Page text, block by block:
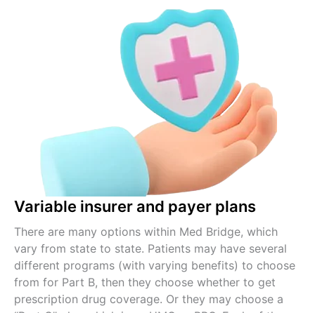
Variable insurer and payer plans
There are many options within Med Bridge, which
vary from state to state. Patients may have several
different programs (with varying benefits) to choose
from for Part B, then they choose whether to get
prescription drug coverage. Or they may choose a